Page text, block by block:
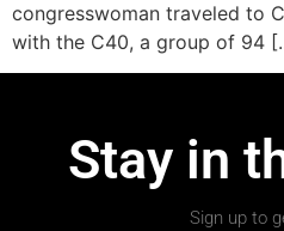
congresswoman traveled to
with the C40, a group of 94
Stay in
Sign up to